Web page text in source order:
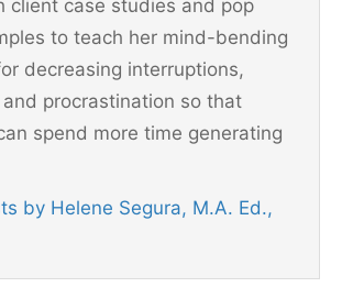
client case studies and pop
to teach her mind-bending
decreasing interruptions,
procrastination so that
spend more time generating
by Helene Segura, M.A. Ed.,